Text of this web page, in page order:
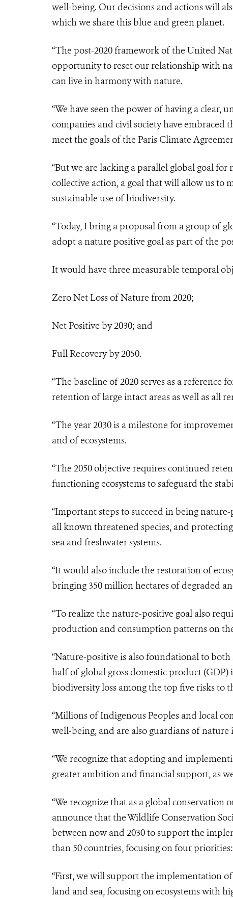
well-being. Our decisions and actions will
which we share this blue and green planet.
“The post-2020 framework of the United
opportunity to reset our relationship with
can live in harmony with nature.
“We have seen the power of having a clear,
companies and civil society have embraced
meet the goals of the Paris Climate
“But we are lacking a parallel global goal
collective action, a goal that will allow us to
sustainable use of biodiversity.
“Today, I bring a proposal from a group of
adopt a nature positive goal as part of the
It would have three measurable temporal
Zero Net Loss of Nature from 2020;
Net Positive by 2030; and
Full Recovery by 2050.
“The baseline of 2020 serves as a reference
retention of large intact areas as well as all
“The year 2030 is a milestone for
and of ecosystems.
“The 2050 objective requires continued
functioning ecosystems to safeguard the
“Important steps to succeed in being
all known threatened species, and
sea and freshwater systems.
“It would also include the restoration of
bringing 350 million hectares of degraded
“To realize the nature-positive goal also
production and consumption patterns on
“Nature-positive is also foundational to
half of global gross domestic product
biodiversity loss among the top five risks to
“Millions of Indigenous Peoples and local
well-being, and are also guardians of
“We recognize that adopting and
greater ambition and financial support, as
“We recognize that as a global conservation
announce that the Wildlife Conservation
between now and 2030 to support the
than 50 countries, focusing on four priorities:
“First, we will support the implementation
land and sea, focusing on ecosystems with